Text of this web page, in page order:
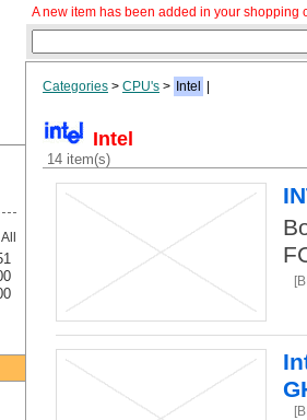
All
A new item has been added in your shopping
Categories > CPU's > Intel
Intel
14 item(s)